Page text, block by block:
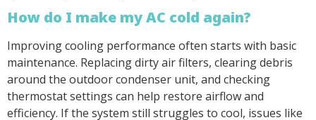
How do I make my AC cold again?
Improving cooling performance often starts with basic
maintenance. Replacing dirty air filters, clearing debris
around the outdoor condenser unit, and checking
thermostat settings can help restore airflow and
efficiency. If the system still struggles to cool, issues like